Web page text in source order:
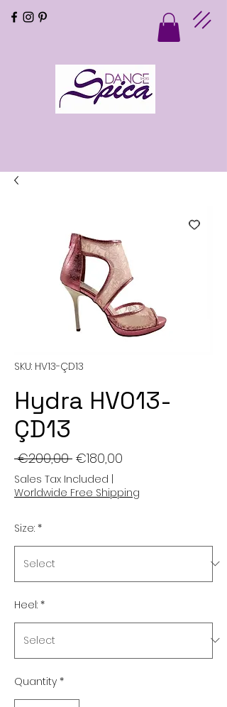
SKU: HV13-ÇD13
Hydra HV013-
ÇD13
€200,00 Regular
Price
€180,00
Sales Tax Included |
Worldwide Free Shipping
Size: *
Heel: *
Quantity *